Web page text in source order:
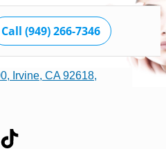
Call (949) 266-7346
Irvine, CA 92618,